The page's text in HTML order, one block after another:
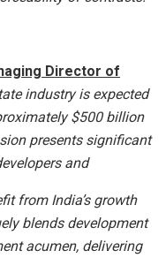
Director of
industry is expected
$500 billion
presents significant
and
from India’s growth
blends development
acumen, delivering